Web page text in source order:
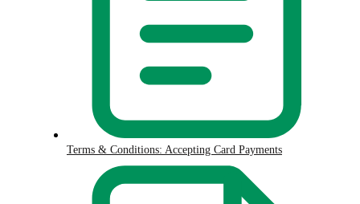
Terms & Conditions: Accepting Card Payments